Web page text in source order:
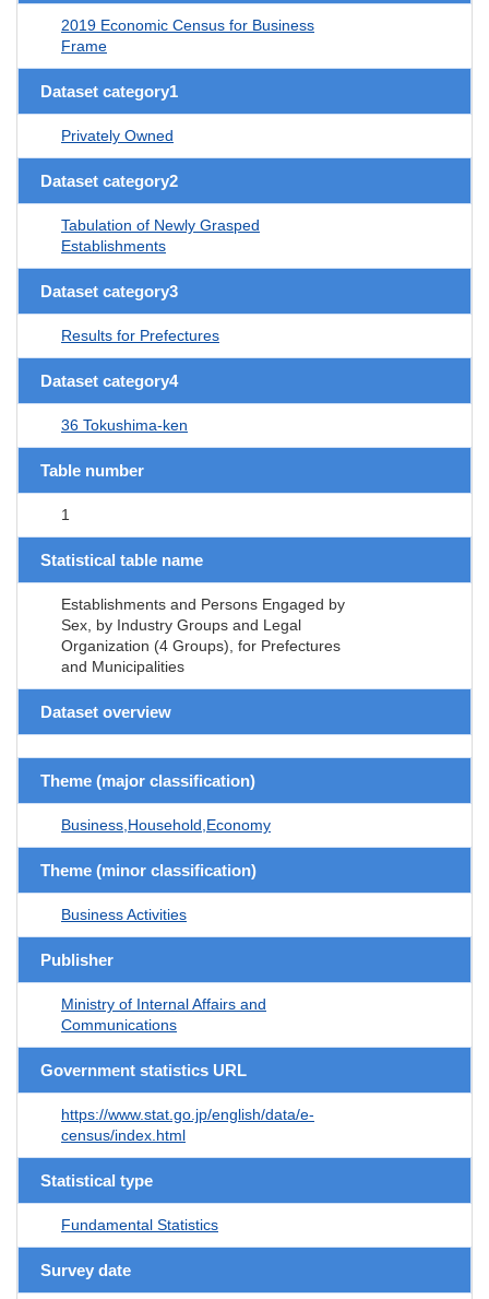
2019 Economic Census for Business
Frame
Dataset category1
Privately Owned
Dataset category2
Tabulation of Newly Grasped
Establishments
Dataset category3
Results for Prefectures
Dataset category4
36 Tokushima-ken
Table number
1
Statistical table name
Establishments and Persons Engaged by
Sex, by Industry Groups and Legal
Organization (4 Groups), for Prefectures
and Municipalities
Dataset overview
Theme (major classification)
Business,Household,Economy
Theme (minor classification)
Business Activities
Publisher
Ministry of Internal Affairs and
Communications
Government statistics URL
https://www.stat.go.jp/english/data/e-
census/index.html
Statistical type
Fundamental Statistics
Survey date